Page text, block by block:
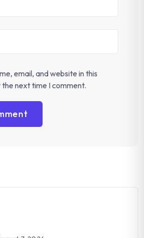
email, and website in this
next time I comment.